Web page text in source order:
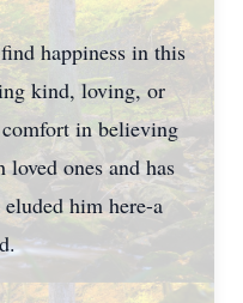
happiness in this
kind, loving, or
in believing
ones and has
him here-a